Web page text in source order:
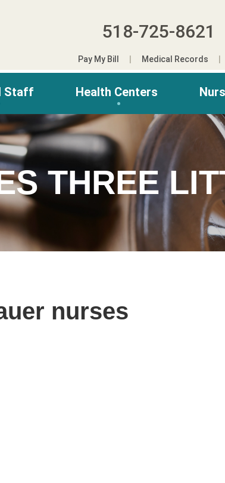
518-725-8621
Pay My Bill Medical Records
Staff Health Centers
THREE
nurses